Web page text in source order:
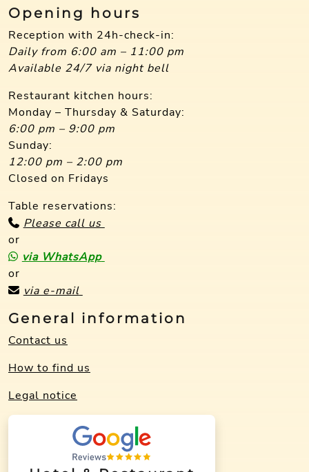
Opening hours
Reception with 24h-check-in:
Daily from 6:00 am – 11:00 pm
Available 24/7 via night bell
Restaurant kitchen hours:
Monday – Thursday & Saturday:
6:00 pm – 9:00 pm
Sunday:
12:00 pm – 2:00 pm
Closed on Fridays
Table reservations:
Please call us
or
via WhatsApp
or
via e-mail
General information
Contact us
How to find us
Legal notice